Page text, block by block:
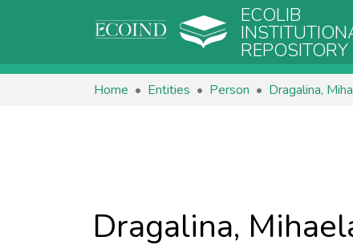
ECOLIB
REPOSITORY
Home Entities Person Dragalina,
Dragalina,